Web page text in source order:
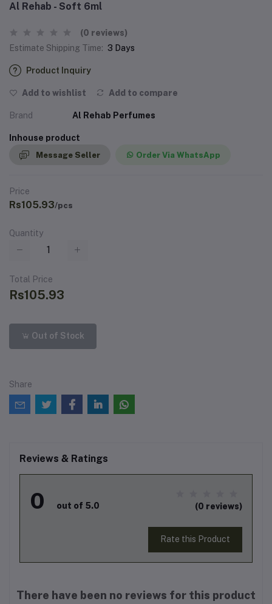
Al Rehab - Soft 6ml
(0 reviews)
Estimate Shipping Time: 3 Days
Product Inquiry
Add to wishlist Add to compare
Brand Al Rehab Perfumes
Inhouse product
Message Seller Order Via WhatsApp
Price
Rs105.93/pcs
Quantity
Total Price
Rs105.93
Out of Stock
Share
Reviews & Ratings
0 out of 5.0 (0 reviews)
Rate this Product
There have been no reviews for this product